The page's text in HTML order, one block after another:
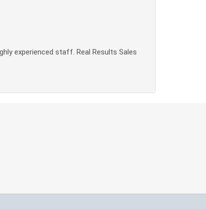
experienced staff. Real Results Sales